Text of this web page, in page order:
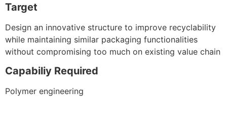
Target
Design an innovative structure to improve recyclability
while maintaining similar packaging functionalities
without compromising too much on existing value chain
Capabiliy Required
Polymer engineering